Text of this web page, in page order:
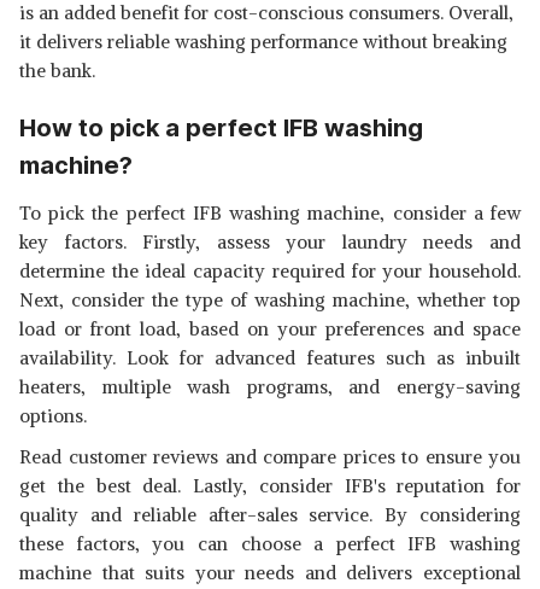
is an added benefit for cost-conscious consumers. Overall,
it delivers reliable washing performance without breaking
the bank.
How to pick a perfect IFB washing
machine?
To pick the perfect IFB washing machine, consider a few
key factors. Firstly, assess your laundry needs and
determine the ideal capacity required for your household.
Next, consider the type of washing machine, whether top
load or front load, based on your preferences and space
availability. Look for advanced features such as inbuilt
heaters, multiple wash programs, and energy-saving
options.
Read customer reviews and compare prices to ensure you
get the best deal. Lastly, consider IFB's reputation for
quality and reliable after-sales service. By considering
these factors, you can choose a perfect IFB washing
machine that suits your needs and delivers exceptional